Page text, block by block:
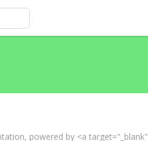
powered by <a target="_blank"